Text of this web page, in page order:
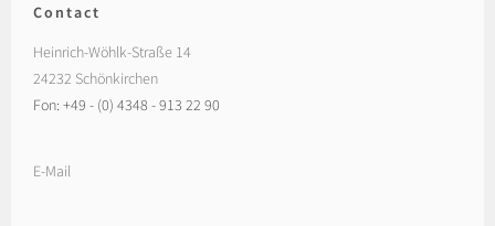
Contact
Heinrich-Wöhlk-Straße 14
24232 Schönkirchen
Fon: +49 - (0) 4348 - 913 22 90
E-Mail